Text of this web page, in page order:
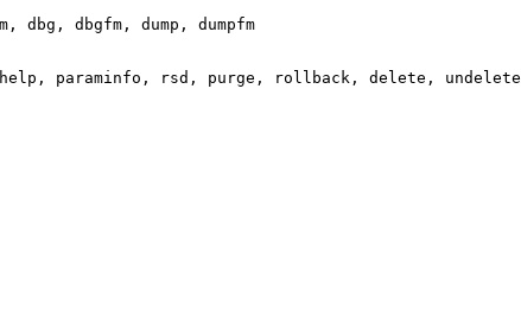
dbg, dbgfm, dump, dumpfm
paraminfo, rsd, purge, rollback, delete,